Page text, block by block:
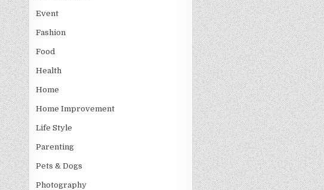
Event
Fashion
Food
Health
Home
Home Improvement
Life Style
Parenting
Pets & Dogs
Photography